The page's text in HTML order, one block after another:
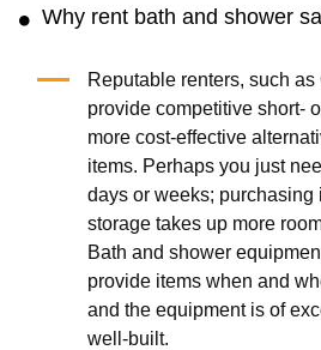
Why rent bath and shower
Reputable renters, such
provide competitive short-
more cost-effective
items. Perhaps you just
days or weeks;
storage takes up more
Bath and shower
provide items when and
and the equipment is of
well-built.